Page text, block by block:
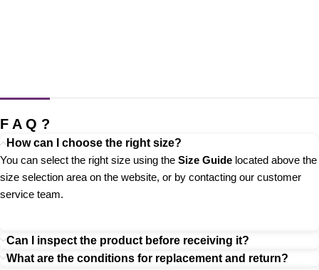
F A Q ?
How can I choose the right size?
You can select the right size using the Size Guide located above the
size selection area on the website, or by contacting our customer
service team.
Can I inspect the product before receiving it?
What are the conditions for replacement and return?